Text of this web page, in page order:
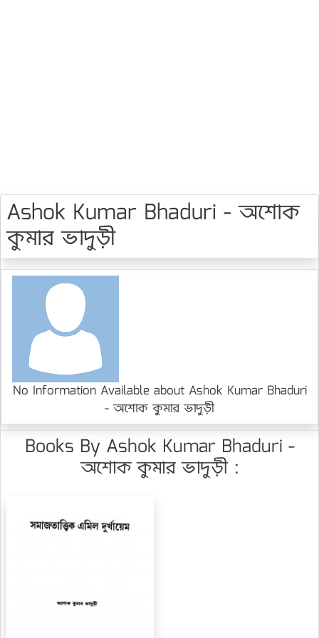
Ashok Kumar Bhaduri - অশোক
কুমার ভাদুড়ী
No Information Available about Ashok Kumar Bhaduri
- অশোক কুমার ভাদুড়ী
Books By Ashok Kumar Bhaduri -
অশোক কুমার ভাদুড়ী :